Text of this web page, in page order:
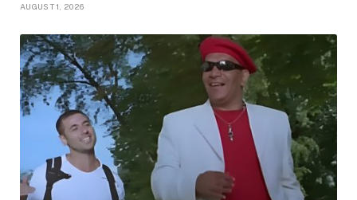
AUGUST 1, 2026